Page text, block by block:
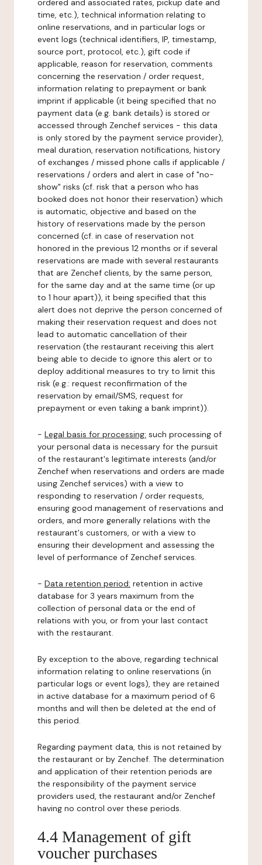
ordered and associated rates, pickup date and
time, etc.), technical information relating to
online reservations, and in particular logs or
event logs (technical identifiers, IP, timestamp,
source port, protocol, etc.), gift code if
applicable, reason for reservation, comments
concerning the reservation / order request,
information relating to prepayment or bank
imprint if applicable (it being specified that no
payment data (e.g. bank details) is stored or
accessed through Zenchef services - this data
is only stored by the payment service provider),
meal duration, reservation notifications, history
of exchanges / missed phone calls if applicable /
reservations / orders and alert in case of "no-
show" risks (cf. risk that a person who has
booked does not honor their reservation) which
is automatic, objective and based on the
history of reservations made by the person
concerned (cf. in case of reservation not
honored in the previous 12 months or if several
reservations are made with several restaurants
that are Zenchef clients, by the same person,
for the same day and at the same time (or up
to 1 hour apart)), it being specified that this
alert does not deprive the person concerned of
making their reservation request and does not
lead to automatic cancellation of their
reservation (the restaurant receiving this alert
being able to decide to ignore this alert or to
deploy additional measures to try to limit this
risk (e.g.: request reconfirmation of the
reservation by email/SMS, request for
prepayment or even taking a bank imprint)).
- Legal basis for processing: such processing of
your personal data is necessary for the pursuit
of the restaurant's legitimate interests (and/or
Zenchef when reservations and orders are made
using Zenchef services) with a view to
responding to reservation / order requests,
ensuring good management of reservations and
orders, and more generally relations with the
restaurant's customers, or with a view to
ensuring their development and assessing the
level of performance of Zenchef services.
- Data retention period: retention in active
database for 3 years maximum from the
collection of personal data or the end of
relations with you, or from your last contact
with the restaurant.
By exception to the above, regarding technical
information relating to online reservations (in
particular logs or event logs), they are retained
in active database for a maximum period of 6
months and will then be deleted at the end of
this period.
Regarding payment data, this is not retained by
the restaurant or by Zenchef. The determination
and application of their retention periods are
the responsibility of the payment service
providers used, the restaurant and/or Zenchef
having no control over these periods.
4.4 Management of gift
voucher purchases